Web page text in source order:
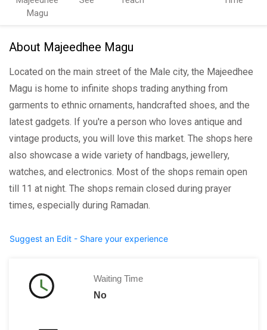
Magu
About Majeedhee Magu
Located on the main street of the Male city, the Majeedhee
Magu is home to infinite shops trading anything from
garments to ethnic ornaments, handcrafted shoes, and the
latest gadgets. If you're a person who loves antique and
vintage products, you will love this market. The shops here
also showcase a wide variety of handbags, jewellery,
watches, and electronics. Most of the shops remain open
till 11 at night. The shops remain closed during prayer
times, especially during Ramadan.
Suggest an Edit - Share your experience
Waiting Time
No